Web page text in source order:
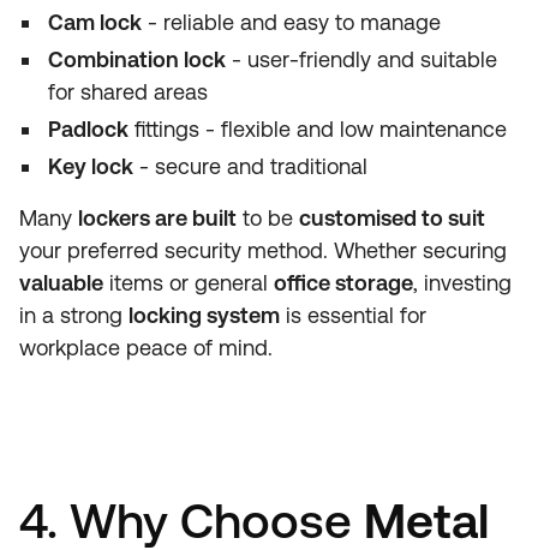
Cam lock - reliable and easy to manage
Combination lock - user-friendly and suitable
for shared areas
Padlock fittings - flexible and low maintenance
Key lock - secure and traditional
Many lockers are built to be customised to suit
your preferred security method. Whether securing
valuable items or general office storage, investing
in a strong locking system is essential for
workplace peace of mind.
4. Why Choose Metal